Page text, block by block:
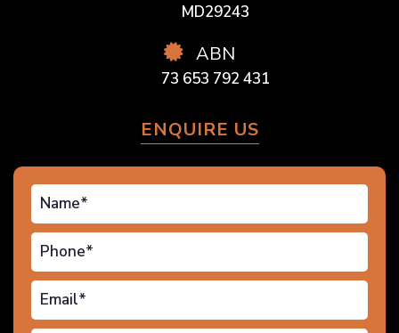
MD29243
ABN
73 653 792 431
ENQUIRE US